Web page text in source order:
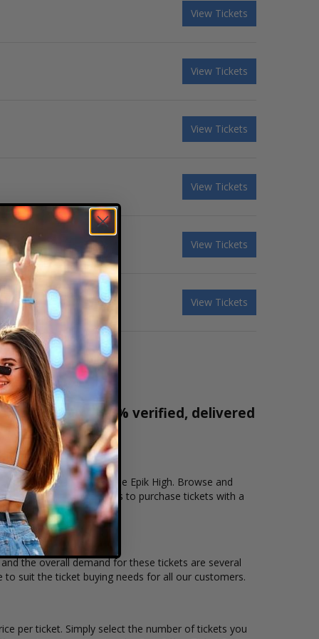
View Tickets
View Tickets
View Tickets
View Tickets
View Tickets
View Tickets
tickets are 100% verified, delivered
1-800-515-2171
that you want to see the Epik High. Browse and
checkout allows users to purchase tickets with a
the overall demand for these tickets are several
suit the ticket buying needs for all our customers.
per ticket. Simply select the number of tickets you